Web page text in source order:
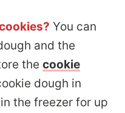
You can
and the
the cookie
dough in
the freezer for up